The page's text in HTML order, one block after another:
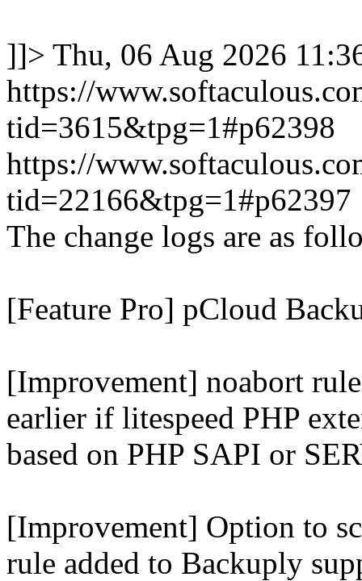
]]> Thu, 06 Aug 2026
https://
tid=3615&tpg=1#p62398
https://
tid=22166&tpg=1#p62397
The change logs are as
[Feature Pro] pCloud
[Improvement] noabort
earlier if litespeed PHP
based on PHP SAPI or
[Improvement] Option to
rule added to Backuply